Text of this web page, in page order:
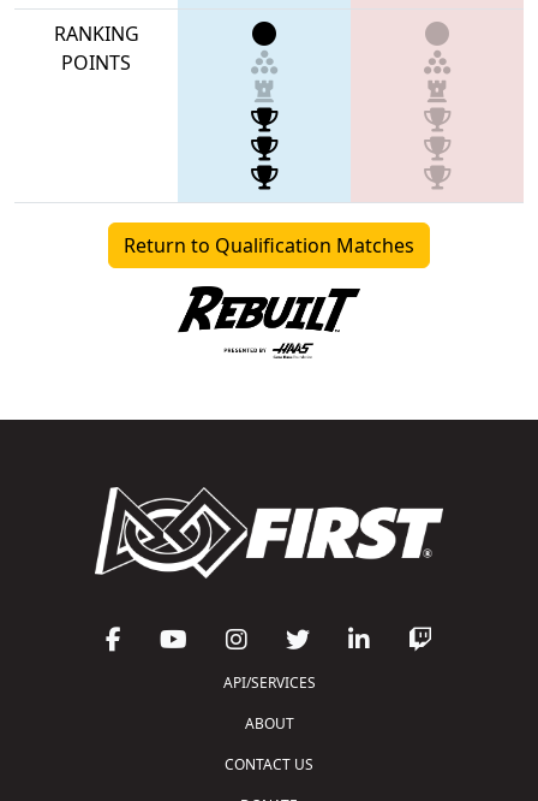
RANKING
POINTS
Return to Qualification Matches
API/SERVICES
ABOUT
CONTACT US